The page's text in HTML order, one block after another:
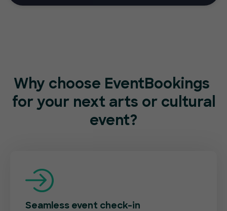
Why choose EventBookings
for your next arts or cultural
event?
Seamless event check-in